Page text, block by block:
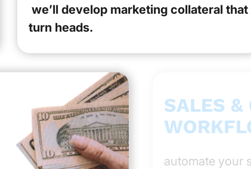
we’ll develop marketing collateral that
turn heads.
SALES &
automate your